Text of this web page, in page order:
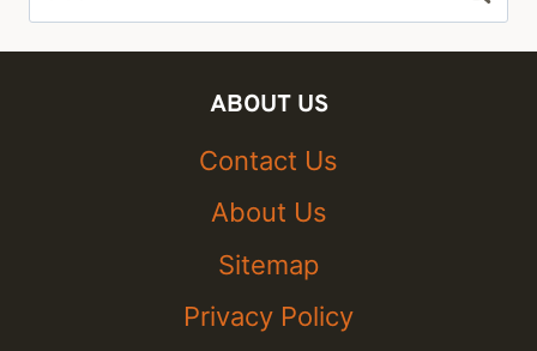
for:
ABOUT US
Contact Us
About Us
Sitemap
Privacy Policy